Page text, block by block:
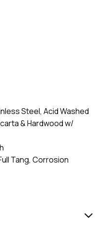
Steel, Acid Washed
& Hardwood w/
Tang, Corrosion